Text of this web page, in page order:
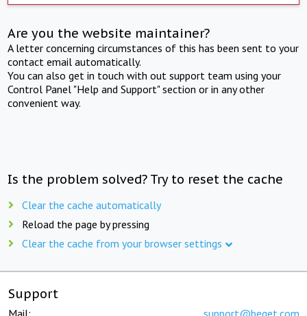
Are you the website maintainer?
A letter concerning circumstances of this has been sent to your
contact email automatically.
You can also get in touch with out support team using your
Control Panel "Help and Support" section or in any other
convenient way.
Is the problem solved? Try to reset the cache
Clear the cache automatically
Reload the page by pressing
Clear the cache from your browser settings
Support
Mail: support@beget.com